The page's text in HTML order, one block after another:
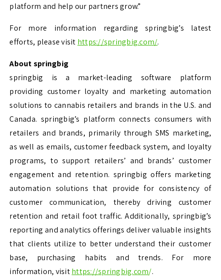
platform and help our partners grow.”
For more information regarding springbig’s latest
efforts, please visit https://springbig.com/.
About springbig
springbig is a market-leading software platform
providing customer loyalty and marketing automation
solutions to cannabis retailers and brands in the U.S. and
Canada. springbig’s platform connects consumers with
retailers and brands, primarily through SMS marketing,
as well as emails, customer feedback system, and loyalty
programs, to support retailers’ and brands’ customer
engagement and retention. springbig offers marketing
automation solutions that provide for consistency of
customer communication, thereby driving customer
retention and retail foot traffic. Additionally, springbig’s
reporting and analytics offerings deliver valuable insights
that clients utilize to better understand their customer
base, purchasing habits and trends. For more
information, visithttps://springbig.com/.